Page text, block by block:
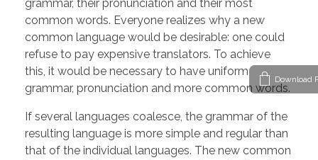
grammar, their pronunciation and their most
common words. Everyone realizes why a new
common language would be desirable: one could
refuse to pay expensive translators. To achieve
this, it would be necessary to have uniform
grammar, pronunciation and more common words.
If several languages coalesce, the grammar of the
resulting language is more simple and regular than
that of the individual languages. The new common
Download